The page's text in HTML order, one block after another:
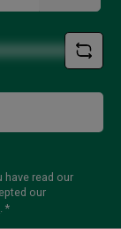
.*